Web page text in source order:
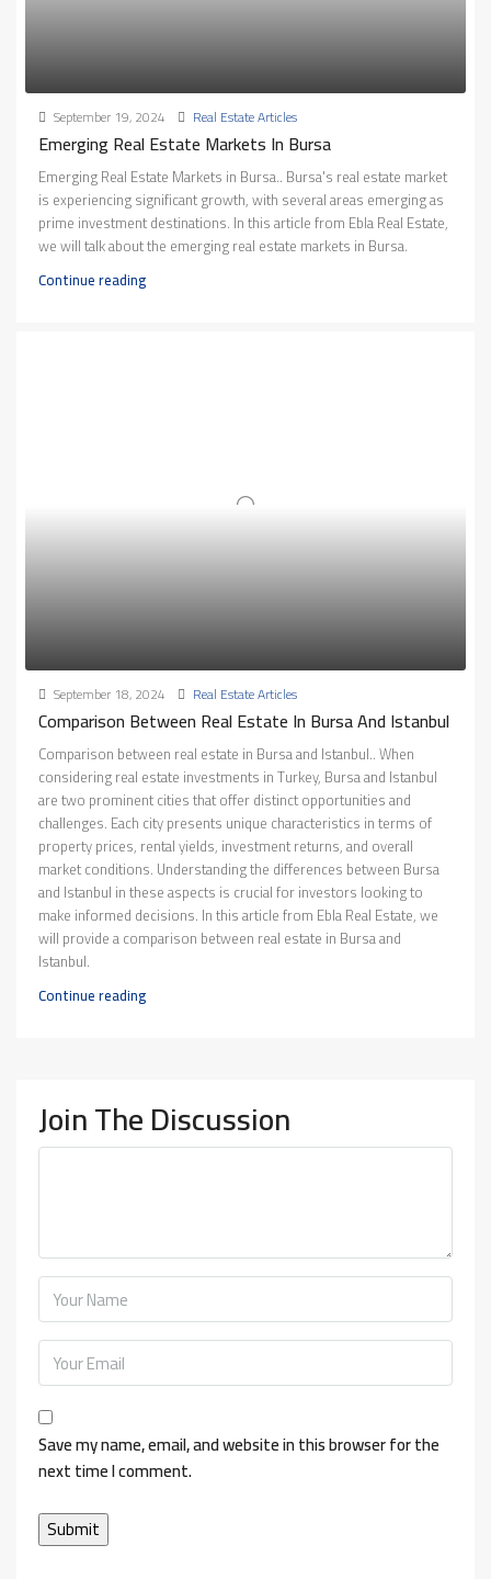
September 19, 2024 Real Estate Articles
Emerging Real Estate Markets In Bursa
Emerging Real Estate Markets in Bursa.. Bursa's real estate market
is experiencing significant growth, with several areas emerging as
prime investment destinations. In this article from Ebla Real Estate,
we will talk about the emerging real estate markets in Bursa.
Continue reading
September 18, 2024 Real Estate Articles
Comparison Between Real Estate In Bursa And Istanbul
Comparison between real estate in Bursa and Istanbul.. When
considering real estate investments in Turkey, Bursa and Istanbul
are two prominent cities that offer distinct opportunities and
challenges. Each city presents unique characteristics in terms of
property prices, rental yields, investment returns, and overall
market conditions. Understanding the differences between Bursa
and Istanbul in these aspects is crucial for investors looking to
make informed decisions. In this article from Ebla Real Estate, we
will provide a comparison between real estate in Bursa and
Istanbul.
Continue reading
Join The Discussion
Save my name, email, and website in this browser for the
next time I comment.